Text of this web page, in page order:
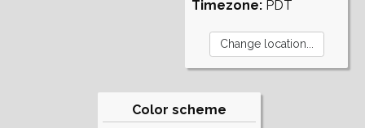
Timezone: PDT
Color scheme